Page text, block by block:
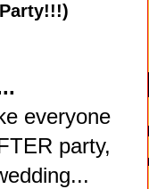
everyone
party,